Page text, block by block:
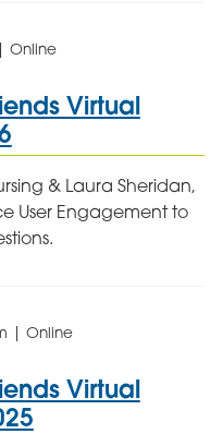
Online
Virtual
& Laura Sheridan,
User Engagement to
| Online
Virtual